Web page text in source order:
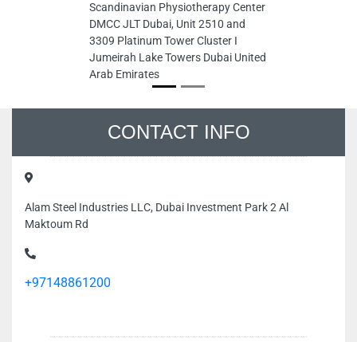
Scandinavian Physiotherapy Center
DMCC JLT Dubai, Unit 2510 and
3309 Platinum Tower Cluster I
Jumeirah Lake Towers Dubai United
Arab Emirates
CONTACT INFO
Alam Steel Industries LLC, Dubai Investment Park 2 Al
Maktoum Rd
+97148861200